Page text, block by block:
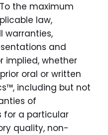
the maximum
law,
warranties,
and
implied, whether
oral or written
including but not
of
for a particular
quality, non-